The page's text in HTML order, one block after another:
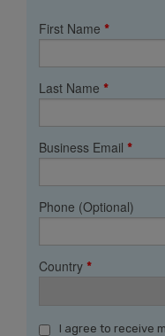
First Name *
Last Name *
Business Email *
Phone (Optional)
Country *
I agree to receive